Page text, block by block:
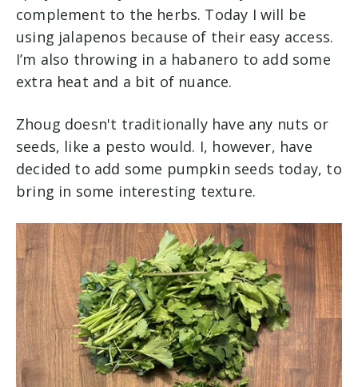
complement to the herbs. Today I will be
using jalapenos because of their easy access.
I’m also throwing in a habanero to add some
extra heat and a bit of nuance.
Zhoug doesn't traditionally have any nuts or
seeds, like a pesto would. I, however, have
decided to add some pumpkin seeds today, to
bring in some interesting texture.